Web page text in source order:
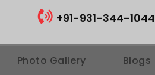
+91-931-344-1044
Photo Gallery Blogs